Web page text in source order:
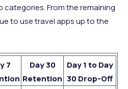
categories. From the remaining
to use travel apps up to the
7
Day 30
Retention
Day 1 to Day
30 Drop-Off